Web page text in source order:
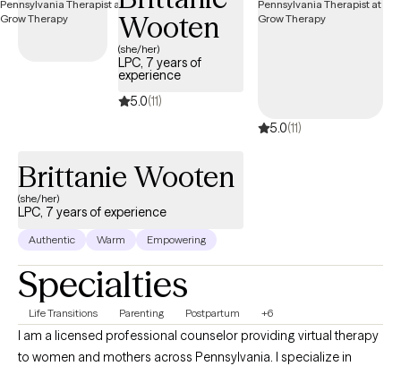
Wooten
(she/her)
LPC, 7 years of
experience
5.0(11)
5.0(11)
Brittanie Wooten
(she/her)
LPC, 7 years of experience
Authentic Warm Empowering
Specialties
Life Transitions Parenting Postpartum +6
I am a licensed professional counselor providing virtual therapy
to women and mothers across Pennsylvania. I specialize in